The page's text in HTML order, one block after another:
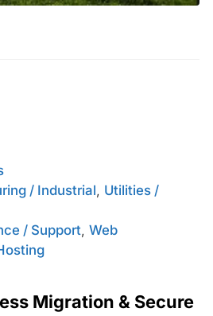
/ Industrial, Utilities /
/ Support, Web
Migration & Secure